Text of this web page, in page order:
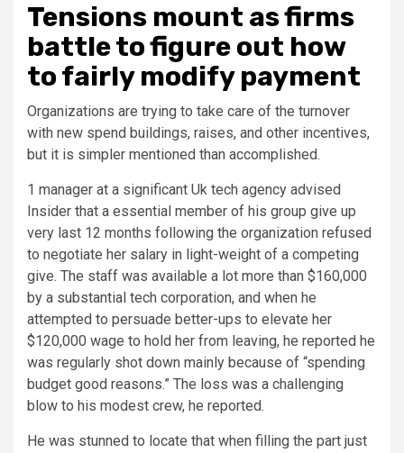
Tensions mount as firms
battle to figure out how
to fairly modify payment
Organizations are trying to take care of the turnover
with new spend buildings, raises, and other incentives,
but it is simpler mentioned than accomplished.
1 manager at a significant Uk tech agency advised
Insider that a essential member of his group give up
very last 12 months following the organization refused
to negotiate her salary in light-weight of a competing
give. The staff was available a lot more than $160,000
by a substantial tech corporation, and when he
attempted to persuade better-ups to elevate her
$120,000 wage to hold her from leaving, he reported he
was regularly shot down mainly because of “spending
budget good reasons.” The loss was a challenging
blow to his modest crew, he reported.
He was stunned to locate that when filling the part just